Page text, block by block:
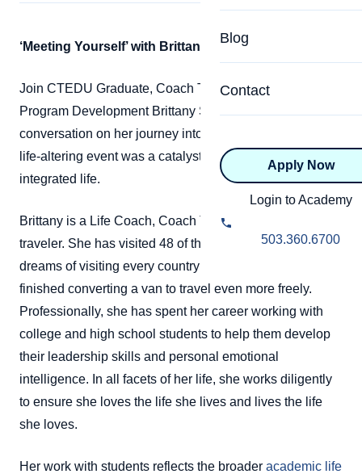
Health & Wellness
Advanced
Relationship
Belonging & Equity
NBHWC
FAQs
Learning
Diversity &
Blog
Contact
Apply Now
Login to Academy
503.360.6700
‘Meeting Yourself’ with Brittany Salsman
Join CTEDU Graduate, Coach Trainer, and Dean of
Program Development Brittany Salsman for a
conversation on her journey into coaching, and how a
life-altering event was a catalyst towards a more
integrated life.
Brittany is a Life Coach, Coach Trainer, and avid
traveler. She has visited 48 of the 50 US states and
dreams of visiting every country in her lifetime. She just
finished converting a van to travel even more freely.
Professionally, she has spent her career working with
college and high school students to help them develop
their leadership skills and personal emotional
intelligence. In all facets of her life, she works diligently
to ensure she loves the life she lives and lives the life
she loves.
Her work with students reflects the broader academic life